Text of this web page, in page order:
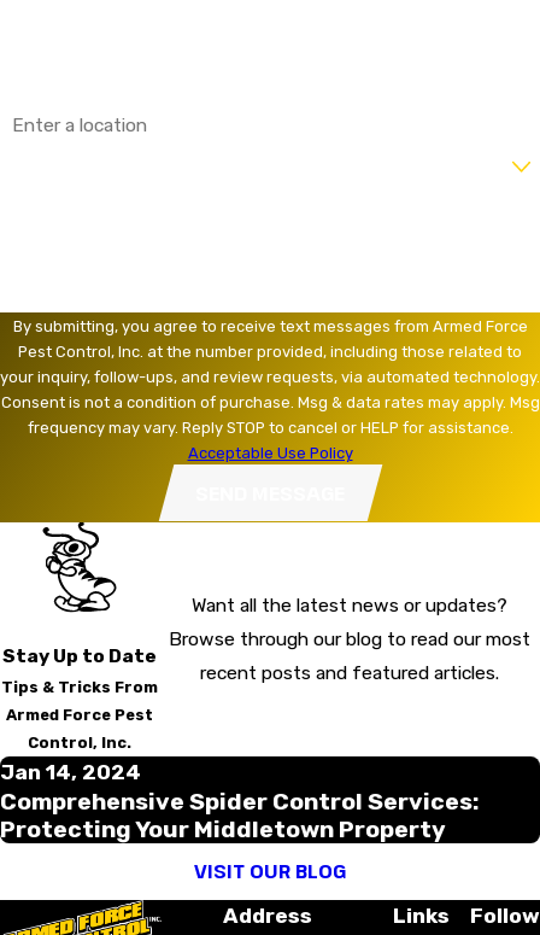
By submitting, you agree to receive text messages from Armed Force
Pest Control, Inc. at the number provided, including those related to
your inquiry, follow-ups, and review requests, via automated technology.
Consent is not a condition of purchase. Msg & data rates may apply. Msg
frequency may vary. Reply STOP to cancel or HELP for assistance.
Acceptable Use Policy
Stay Up to Date
Tips & Tricks From
Armed Force Pest
Control, Inc.
Want all the latest news or updates?
Browse through our blog to read our most
recent posts and featured articles.
Jan 14, 2024
Comprehensive Spider Control Services:
Protecting Your Middletown Property
VISIT OUR BLOG
Address Links Follow